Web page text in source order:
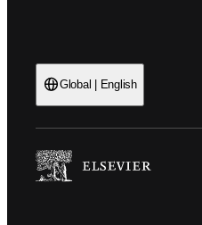
Global | English